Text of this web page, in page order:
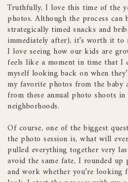
Truthfully, I love this time of the
photos. Although the process can
strategically timed snacks and
immediately after), it’s worth it to
I love seeing how our kids are
feels like a moment in time that I
myself looking back on when
my favorite photos from the baby
from these annual photo shoots
neighborhoods.
Of course, one of the biggest
the photo session is, what will
pulled everything together very
avoid the same fate, I rounded up
and work whether you’re looking